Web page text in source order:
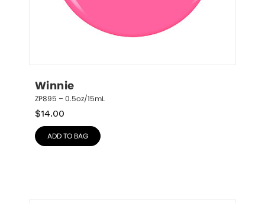
Winnie
ZP895 – 0.5oz/15mL
$14.00
ADD TO BAG